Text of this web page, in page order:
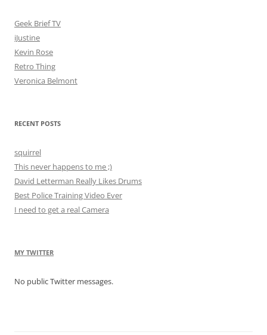
Geek Brief TV
iJustine
Kevin Rose
Retro Thing
Veronica Belmont
RECENT POSTS
squirrel
This never happens to me ;)
David Letterman Really Likes Drums
Best Police Training Video Ever
I need to get a real Camera
MY TWITTER
No public Twitter messages.